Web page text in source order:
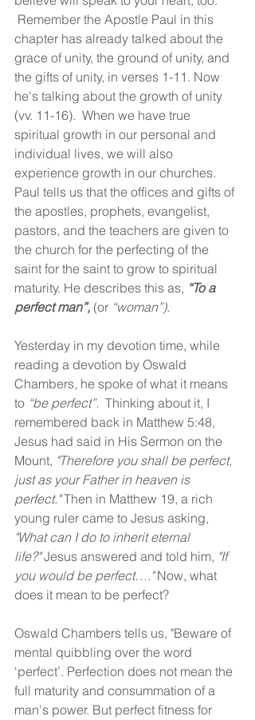
Remember the Apostle Paul in this
chapter has already talked about the
grace of unity, the ground of unity, and
the gifts of unity, in verses 1-11. Now
he's talking about the growth of unity
(vv. 11-16).  When we have true
spiritual growth in our personal and
individual lives, we will also
experience growth in our churches.
Paul tells us that the offices and gifts of
the apostles, prophets, evangelist,
pastors, and the teachers are given to
the church for the perfecting of the
saint for the saint to grow to spiritual
maturity. He describes this as, “To a
perfect man”, (or “woman”).
Yesterday in my devotion time, while
reading a devotion by Oswald
Chambers, he spoke of what it means
to “be perfect”. Thinking about it, I
remembered back in Matthew 5:48,
Jesus had said in His Sermon on the
Mount, "Therefore you shall be perfect,
just as your Father in heaven is
perfect." Then in Matthew 19, a rich
young ruler came to Jesus asking,
"What can I do to inherit eternal
life?" Jesus answered and told him, "If
you would be perfect…." Now, what
does it mean to be perfect?
Oswald Chambers tells us, "Beware of
mental quibbling over the word
‘perfect’. Perfection does not mean the
full maturity and consummation of a
man's power. But perfect fitness for